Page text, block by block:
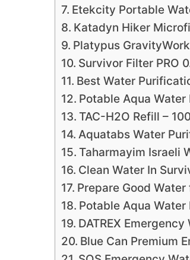
Etekcity Portable
Katadyn Hiker
Platypus
Survivor Filter PRO
Best Water
Potable Aqua
TAC-H2O Refill –
Aquatabs Water
Taharmayim Israeli
Clean Water In
Prepare Good
Potable Aqua
DATREX
Blue Can Premium